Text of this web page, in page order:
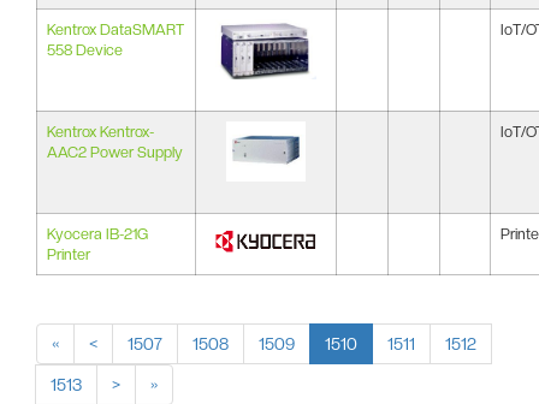
Kentrox DataSMART
558 Device
IoT/
Kentrox Kentrox-
AAC2 Power Supply
IoT/
Kyocera IB-21G
Printer
« < 1507 1508 1509 1510 1511 1512
1513 > »